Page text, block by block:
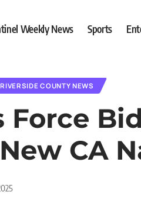
Weekly News Sports
RIVERSIDE COUNTY NEWS
Force
CA